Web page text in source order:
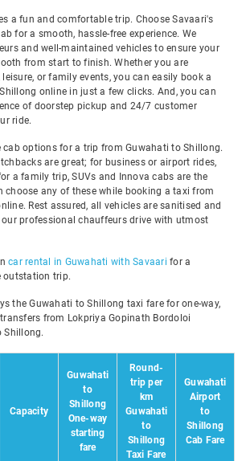
a fun and comfortable trip. Choose Savaari's
for a smooth, hassle-free experience. We
and well-maintained vehicles to ensure your
from start to finish. Whether you are
or family events, you can easily book a
online in just a few clicks. And, you can
of doorstep pickup and 24/7 customer
ride.
options for a trip from Guwahati to Shillong.
are great; for business or airport rides,
a family trip, SUVs and Innova cabs are the
choose any of these while booking a taxi from
Rest assured, all vehicles are sanitised and
our professional chauffeurs drive with utmost
car rental in Guwahati with Savaari for a
outstation trip.
the Guwahati to Shillong taxi fare for one-way,
from Lokpriya Gopinath Bordoloi
Shillong.
Capacity
Guwahati
to
Shillong
One-way
starting
fare
Round-
trip per
km
Guwahati
to
Shillong
Taxi Fare
Guwahati
Airport
to
Shillong
Cab Fare